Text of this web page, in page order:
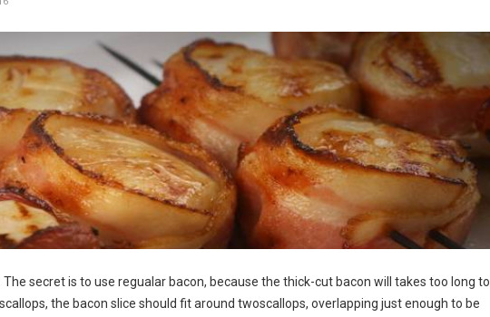
The secret is to use regualar bacon, because the thick-cut bacon will takes too long to
the bacon slice should fit around twoscallops, overlapping just enough to be